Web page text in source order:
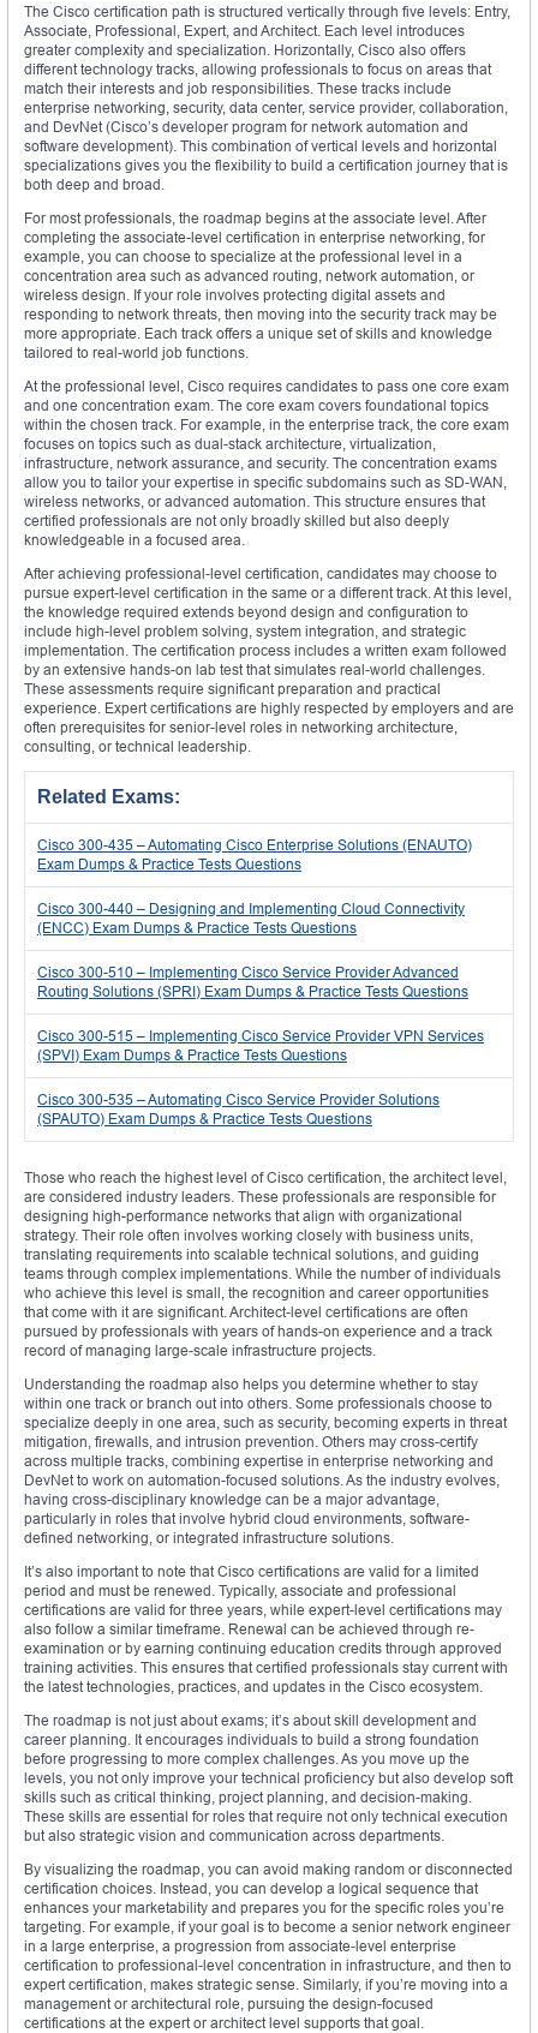
The Cisco certification path is structured vertically through five levels: Entry,
Associate, Professional, Expert, and Architect. Each level introduces
greater complexity and specialization. Horizontally, Cisco also offers
different technology tracks, allowing professionals to focus on areas that
match their interests and job responsibilities. These tracks include
enterprise networking, security, data center, service provider, collaboration,
and DevNet (Cisco’s developer program for network automation and
software development). This combination of vertical levels and horizontal
specializations gives you the flexibility to build a certification journey that is
both deep and broad.
For most professionals, the roadmap begins at the associate level. After
completing the associate-level certification in enterprise networking, for
example, you can choose to specialize at the professional level in a
concentration area such as advanced routing, network automation, or
wireless design. If your role involves protecting digital assets and
responding to network threats, then moving into the security track may be
more appropriate. Each track offers a unique set of skills and knowledge
tailored to real-world job functions.
At the professional level, Cisco requires candidates to pass one core exam
and one concentration exam. The core exam covers foundational topics
within the chosen track. For example, in the enterprise track, the core exam
focuses on topics such as dual-stack architecture, virtualization,
infrastructure, network assurance, and security. The concentration exams
allow you to tailor your expertise in specific subdomains such as SD-WAN,
wireless networks, or advanced automation. This structure ensures that
certified professionals are not only broadly skilled but also deeply
knowledgeable in a focused area.
After achieving professional-level certification, candidates may choose to
pursue expert-level certification in the same or a different track. At this level,
the knowledge required extends beyond design and configuration to
include high-level problem solving, system integration, and strategic
implementation. The certification process includes a written exam followed
by an extensive hands-on lab test that simulates real-world challenges.
These assessments require significant preparation and practical
experience. Expert certifications are highly respected by employers and are
often prerequisites for senior-level roles in networking architecture,
consulting, or technical leadership.
Related Exams:
Cisco 300-435 – Automating Cisco Enterprise Solutions (ENAUTO)
Exam Dumps & Practice Tests Questions
Cisco 300-440 – Designing and Implementing Cloud Connectivity
(ENCC) Exam Dumps & Practice Tests Questions
Cisco 300-510 – Implementing Cisco Service Provider Advanced
Routing Solutions (SPRI) Exam Dumps & Practice Tests Questions
Cisco 300-515 – Implementing Cisco Service Provider VPN Services
(SPVI) Exam Dumps & Practice Tests Questions
Cisco 300-535 – Automating Cisco Service Provider Solutions
(SPAUTO) Exam Dumps & Practice Tests Questions
Those who reach the highest level of Cisco certification, the architect level,
are considered industry leaders. These professionals are responsible for
designing high-performance networks that align with organizational
strategy. Their role often involves working closely with business units,
translating requirements into scalable technical solutions, and guiding
teams through complex implementations. While the number of individuals
who achieve this level is small, the recognition and career opportunities
that come with it are significant. Architect-level certifications are often
pursued by professionals with years of hands-on experience and a track
record of managing large-scale infrastructure projects.
Understanding the roadmap also helps you determine whether to stay
within one track or branch out into others. Some professionals choose to
specialize deeply in one area, such as security, becoming experts in threat
mitigation, firewalls, and intrusion prevention. Others may cross-certify
across multiple tracks, combining expertise in enterprise networking and
DevNet to work on automation-focused solutions. As the industry evolves,
having cross-disciplinary knowledge can be a major advantage,
particularly in roles that involve hybrid cloud environments, software-
defined networking, or integrated infrastructure solutions.
It’s also important to note that Cisco certifications are valid for a limited
period and must be renewed. Typically, associate and professional
certifications are valid for three years, while expert-level certifications may
also follow a similar timeframe. Renewal can be achieved through re-
examination or by earning continuing education credits through approved
training activities. This ensures that certified professionals stay current with
the latest technologies, practices, and updates in the Cisco ecosystem.
The roadmap is not just about exams; it’s about skill development and
career planning. It encourages individuals to build a strong foundation
before progressing to more complex challenges. As you move up the
levels, you not only improve your technical proficiency but also develop soft
skills such as critical thinking, project planning, and decision-making.
These skills are essential for roles that require not only technical execution
but also strategic vision and communication across departments.
By visualizing the roadmap, you can avoid making random or disconnected
certification choices. Instead, you can develop a logical sequence that
enhances your marketability and prepares you for the specific roles you’re
targeting. For example, if your goal is to become a senior network engineer
in a large enterprise, a progression from associate-level enterprise
certification to professional-level concentration in infrastructure, and then to
expert certification, makes strategic sense. Similarly, if you’re moving into a
management or architectural role, pursuing the design-focused
certifications at the expert or architect level supports that goal.